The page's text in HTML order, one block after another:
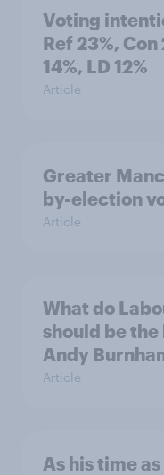
Voting
Ref 23%, Con
14%, LD 12%
Article
Greater
by-election
Article
What do
should be
Andy
Article
As his time